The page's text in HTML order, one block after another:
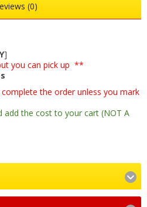
(0)
]
you can pick up **
the order unless you mark
add the cost to your cart (NOT A